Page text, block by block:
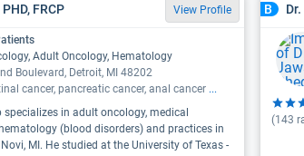
FRCP View Profile
Adult Oncology, Hematology
Boulevard, Detroit, MI 48202
cancer, pancreatic cancer, anal cancer ...
specializes in adult oncology, medical
(blood disorders) and practices in
MI. He studied at the University of Texas -
B
(143